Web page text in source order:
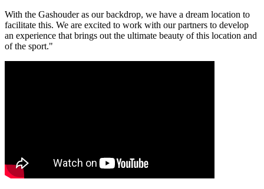
With the Gashouder as our backdrop, we have a dream location to
facilitate this. We are excited to work with our partners to develop
an experience that brings out the ultimate beauty of this location and
of the sport."